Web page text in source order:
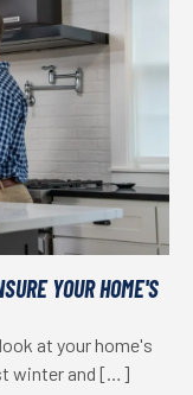
YOUR HOME'S
at your home's
winter and […]